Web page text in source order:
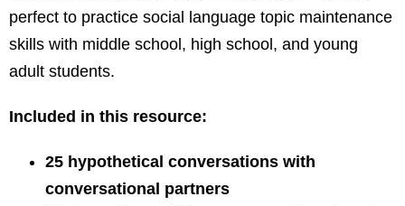
perfect to practice social language topic maintenance
skills with middle school, high school, and young
adult students.
Included in this resource:
25 hypothetical conversations with
conversational partners